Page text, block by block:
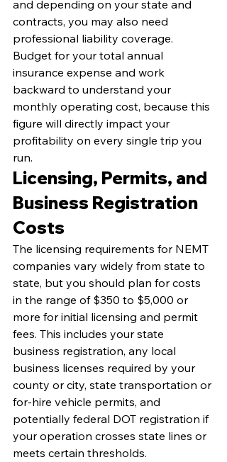
and depending on your state and
contracts, you may also need
professional liability coverage.
Budget for your total annual
insurance expense and work
backward to understand your
monthly operating cost, because this
figure will directly impact your
profitability on every single trip you
run.
Licensing, Permits, and
Business Registration
Costs
The licensing requirements for NEMT
companies vary widely from state to
state, but you should plan for costs
in the range of $350 to $5,000 or
more for initial licensing and permit
fees. This includes your state
business registration, any local
business licenses required by your
county or city, state transportation or
for-hire vehicle permits, and
potentially federal DOT registration if
your operation crosses state lines or
meets certain thresholds.